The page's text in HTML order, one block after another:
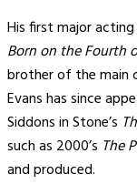
His first major
Born on the Fourth
brother of the main
Evans has since
Siddons in Stone’s
such as 2000’s The
and produced.